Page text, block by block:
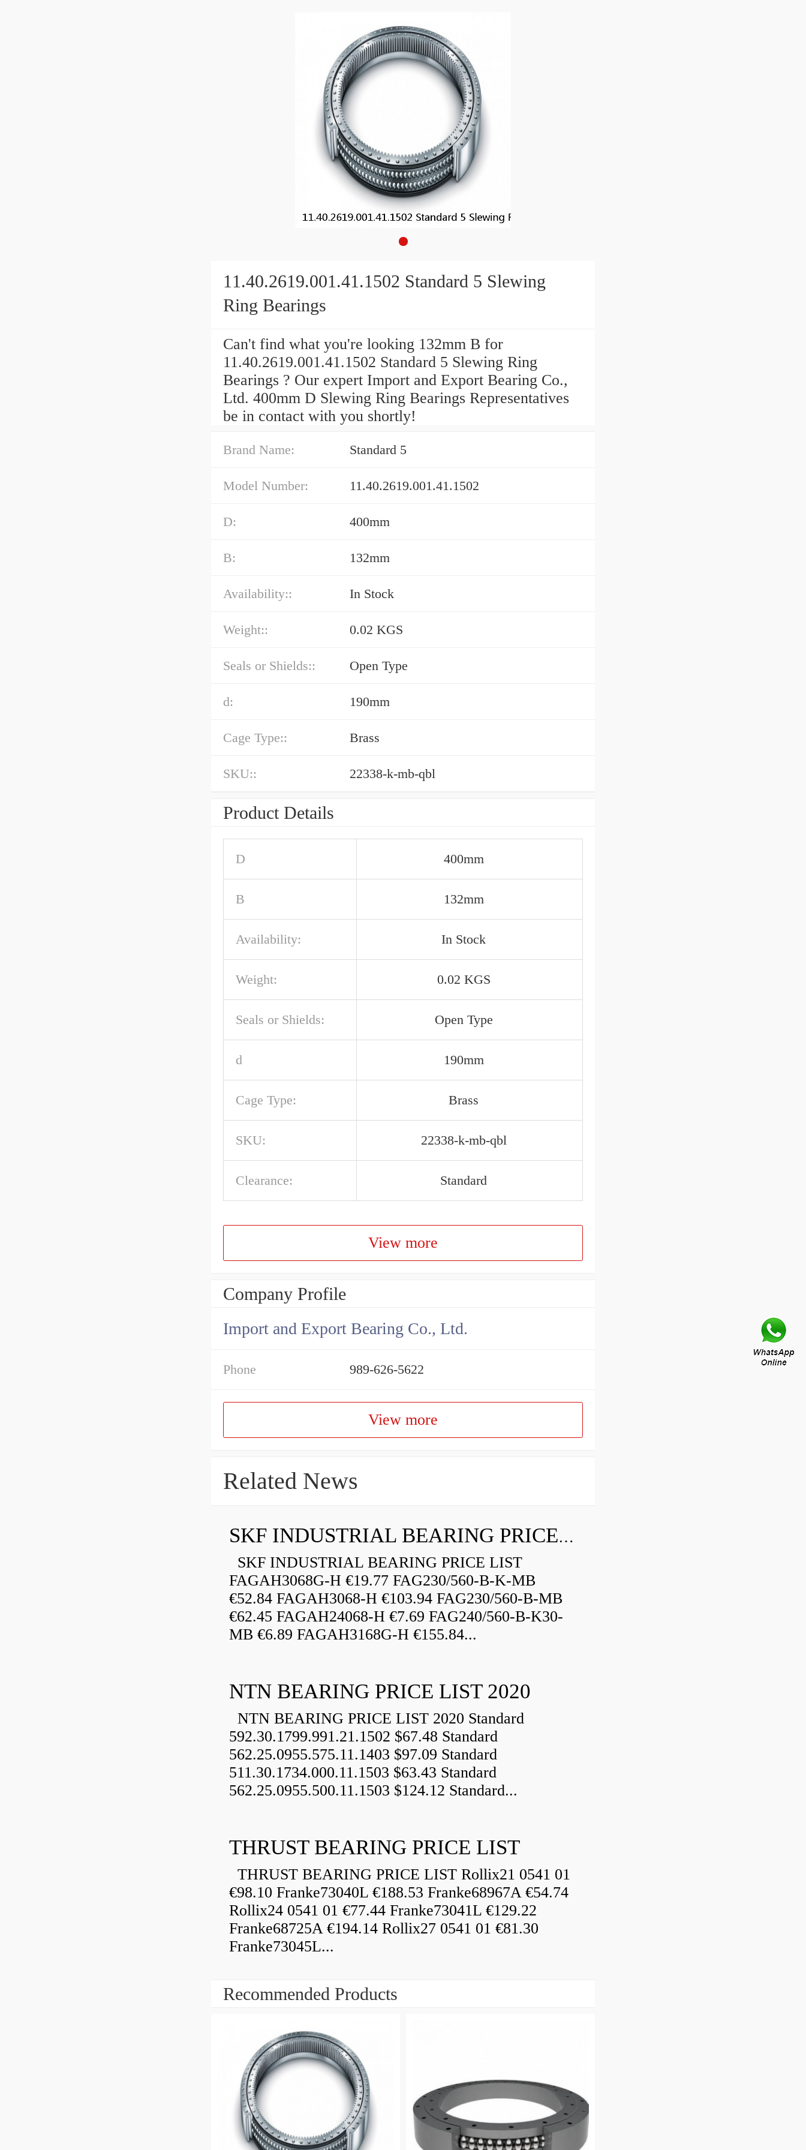
11.40.2619.001.41.1502 Standard 5 Slewing
Ring Bearings
Can't find what you're looking 132mm B for
11.40.2619.001.41.1502 Standard 5 Slewing Ring
Bearings ? Our expert Import and Export Bearing Co.,
Ltd. 400mm D Slewing Ring Bearings Representatives
be in contact with you shortly!
Brand Name: Standard 5
Model Number: 11.40.2619.001.41.1502
D: 400mm
B: 132mm
Availability:: In Stock
Weight:: 0.02 KGS
Seals or Shields:: Open Type
d: 190mm
Cage Type:: Brass
SKU:: 22338-k-mb-qbl
Product Details
D 400mm
B 132mm
Availability: In Stock
Weight: 0.02 KGS
Seals or Shields: Open Type
d 190mm
Cage Type: Brass
SKU: 22338-k-mb-qbl
Clearance: Standard
View more
Company Profile
Import and Export Bearing Co., Ltd.
Phone 989-626-5622
View more
Related News
SKF INDUSTRIAL BEARING PRICE LIST
SKF INDUSTRIAL BEARING PRICE LIST
FAGAH3068G-H €19.77 FAG230/560-B-K-MB
€52.84 FAGAH3068-H €103.94 FAG230/560-B-MB
€62.45 FAGAH24068-H €7.69 FAG240/560-B-K30-
MB €6.89 FAGAH3168G-H €155.84...
NTN BEARING PRICE LIST 2020
NTN BEARING PRICE LIST 2020 Standard
592.30.1799.991.21.1502 $67.48 Standard
562.25.0955.575.11.1403 $97.09 Standard
511.30.1734.000.11.1503 $63.43 Standard
562.25.0955.500.11.1503 $124.12 Standard...
THRUST BEARING PRICE LIST
THRUST BEARING PRICE LIST Rollix21 0541 01
€98.10 Franke73040L €188.53 Franke68967A €54.74
Rollix24 0541 01 €77.44 Franke73041L €129.22
Franke68725A €194.14 Rollix27 0541 01 €81.30
Franke73045L...
Recommended Products